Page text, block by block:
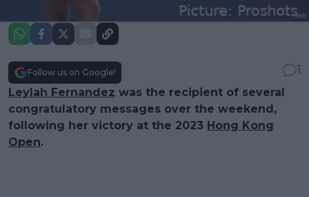
Follow us on Google!
1
Leylah Fernandez was the recipient of several
congratulatory messages over the weekend,
following her victory at the 2023 Hong Kong
Open.